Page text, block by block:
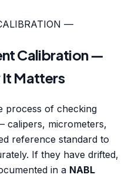
—
Calibration —
It Matters
process of checking
calipers, micrometers,
reference standard to
If they have drifted,
in a NABL